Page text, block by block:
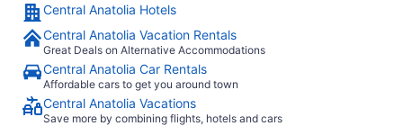
Central Anatolia Hotels
Central Anatolia Vacation Rentals
Great Deals on Alternative Accommodations
Central Anatolia Car Rentals
Affordable cars to get you around town
Central Anatolia Vacations
Save more by combining flights, hotels and cars